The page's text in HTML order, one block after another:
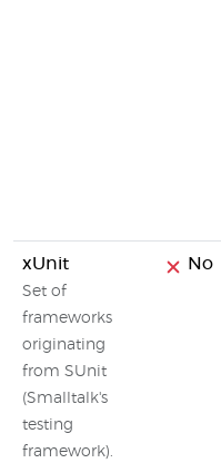
xUnit
Set of
frameworks
originating
from SUnit
(Smalltalk's
testing
framework).
No